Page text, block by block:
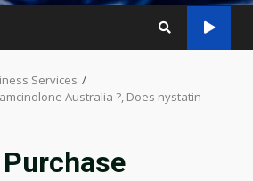
Services
Australia ?, Does nystatin